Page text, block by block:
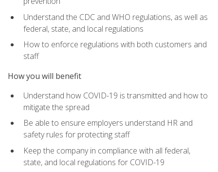
Understand the CDC and WHO regulations, as well as
federal, state, and local regulations
How to enforce regulations with both customers and
staff
How you will benefit
Understand how COVID-19 is transmitted and how to
mitigate the spread
Be able to ensure employers understand HR and
safety rules for protecting staff
Keep the company in compliance with all federal,
state, and local regulations for COVID-19